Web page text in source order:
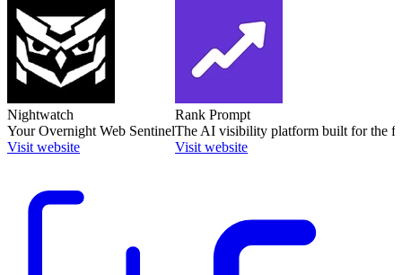
Nightwatch
Your Overnight Web Sentinel
Visit website
Rank Prompt
The AI visibility platform built for the
Visit website